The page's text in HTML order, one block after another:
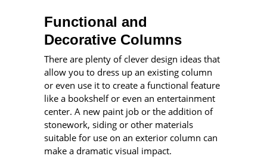
Functional and
Decorative Columns
There are plenty of clever design ideas that
allow you to dress up an existing column
or even use it to create a functional feature
like a bookshelf or even an entertainment
center. A new paint job or the addition of
stonework, siding or other materials
suitable for use on an exterior column can
make a dramatic visual impact.